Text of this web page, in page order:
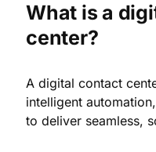
What is a
center?
A digital contact
intelligent
to deliver seamless,